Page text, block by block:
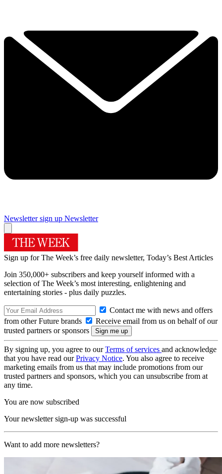
Newsletter sign up Newsletter
Sign up for The Week’s free daily newsletter, Today’s Best Articles
Join 350,000+ subscribers and keep yourself informed with a
selection of The Week’s most interesting, enlightening and
entertaining stories - plus daily puzzles.
Contact me with news and offers
from other Future brands
Receive email from us on behalf of our
trusted partners or sponsors
By signing up, you agree to ourTerms of services and acknowledge
that you have read ourPrivacy Notice. You also agree to receive
marketing emails from us that may include promotions from our
trusted partners and sponsors, which you can unsubscribe from at
any time.
You are now subscribed
Your newsletter sign-up was successful
Want to add more newsletters?